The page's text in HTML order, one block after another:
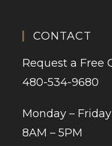
CONTACT
Request a Free
480-534-9680
Monday – Friday
8AM – 5PM